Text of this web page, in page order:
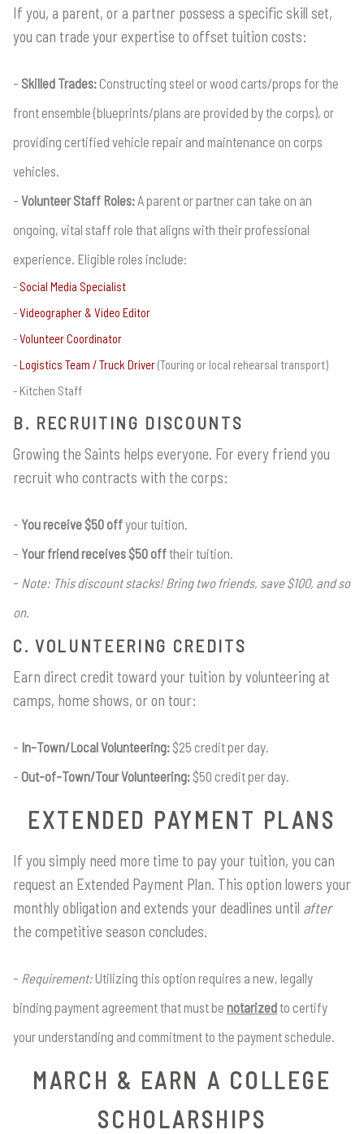
If you, a parent, or a partner possess a specific skill set,
you can trade your expertise to offset tuition costs:
Skilled Trades: Constructing steel or wood carts/props for the
front ensemble (blueprints/plans are provided by the corps), or
providing certified vehicle repair and maintenance on corps
vehicles.
Volunteer Staff Roles: A parent or partner can take on an
ongoing, vital staff role that aligns with their professional
experience. Eligible roles include:
Social Media Specialist
Videographer & Video Editor
Volunteer Coordinator
Logistics Team / Truck Driver(Touring or local rehearsal transport)
Kitchen Staff
B. RECRUITING DISCOUNTS
Growing the Saints helps everyone. For every friend you
recruit who contracts with the corps:
You receive $50 offyour tuition.
Your friend receives $50 offtheir tuition.
Note: This discount stacks! Bring two friends, save $100, and so
on.
C. VOLUNTEERING CREDITS
Earn direct credit toward your tuition by volunteering at
camps, home shows, or on tour:
In-Town/Local Volunteering: $25 credit per day.
Out-of-Town/Tour Volunteering: $50 credit per day.
EXTENDED PAYMENT PLANS
If you simply need more time to pay your tuition, you can
request an Extended Payment Plan. This option lowers your
monthly obligation and extends your deadlines until after
the competitive season concludes.
Requirement: Utilizing this option requires a new, legally
binding payment agreement that must be notarizedto certify
your understanding and commitment to the payment schedule.
MARCH & EARN A COLLEGE
SCHOLARSHIPS